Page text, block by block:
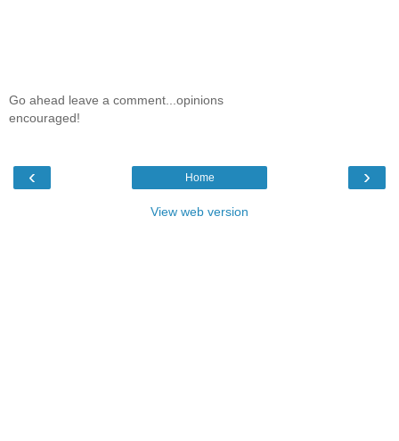
Go ahead leave a comment...opinions
encouraged!
‹ ›
Home
View web version